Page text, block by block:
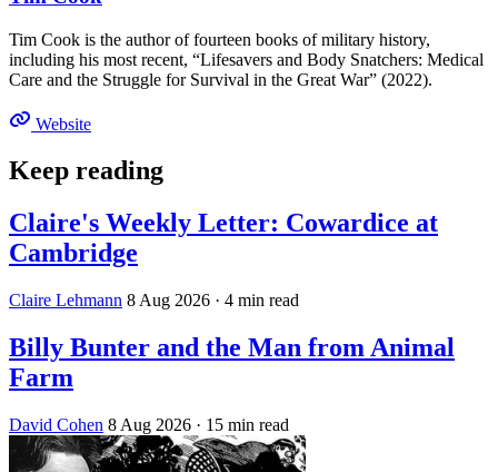
Tim Cook is the author of fourteen books of military history,
including his most recent, “Lifesavers and Body Snatchers: Medical
Care and the Struggle for Survival in the Great War” (2022).
Website
Keep reading
Claire's Weekly Letter: Cowardice at
Cambridge
Claire Lehmann 8 Aug 2026 · 4 min read
Billy Bunter and the Man from Animal
Farm
David Cohen 8 Aug 2026 · 15 min read